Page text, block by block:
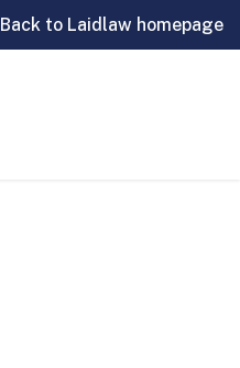
Back to Laidlaw homepage